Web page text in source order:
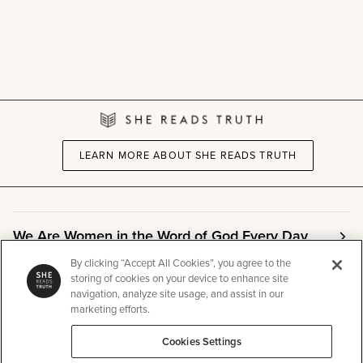
LEARN MORE ABOUT SHE READS TRUTH
We Are Women in the Word of God Every Day
Community
By clicking “Accept All Cookies”, you agree to the
storing of cookies on your device to enhance site
navigation, analyze site usage, and assist in our
marketing efforts.
Cookies Settings